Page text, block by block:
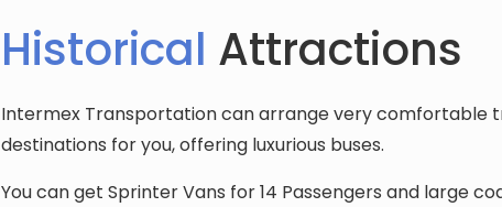
Historical Attractions
Intermex Transportation can arrange very comfortable
destinations for you, offering luxurious buses.
You can get Sprinter Vans for 14 Passengers and large